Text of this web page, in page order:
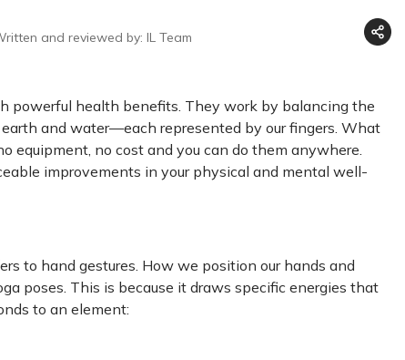
and reviewed by: IL Team
powerful health benefits. They work by balancing the
and water—each represented by our fingers. What
equipment, no cost and you can do them anywhere.
improvements in your physical and mental well-
to hand gestures. How we position our hands and
poses. This is because it draws specific energies that
to an element: